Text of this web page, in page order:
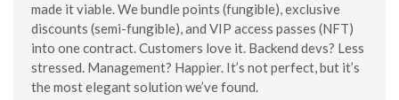
made it viable. We bundle points (fungible), exclusive
discounts (semi-fungible), and VIP access passes (NFT)
into one contract. Customers love it. Backend devs? Less
stressed. Management? Happier. It’s not perfect, but it’s
the most elegant solution we’ve found.